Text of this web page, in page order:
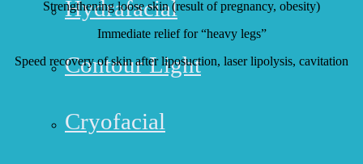
Hydrafacial
Contour Light
Cryofacial
Strengthening loose skin (result of pregnancy, obesity)
Immediate relief for “heavy legs”
Speed recovery of skin after liposuction, laser lipolysis, cavitation